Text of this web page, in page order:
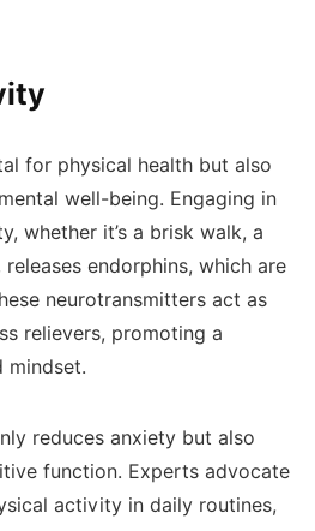
for physical health but also
well-being. Engaging in
whether it’s a brisk walk, a
endorphins, which are
neurotransmitters act as
relievers, promoting a
mindset.
reduces anxiety but also
function. Experts advocate
activity in daily routines,